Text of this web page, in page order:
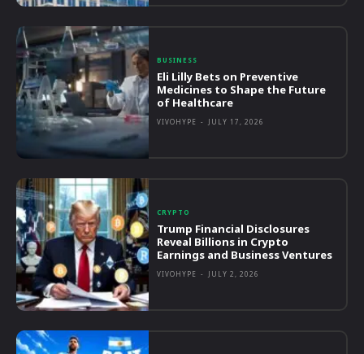
BUSINESS
Eli Lilly Bets on Preventive
Medicines to Shape the Future
of Healthcare
VIVOHYPE - JULY 17, 2026
CRYPTO
Trump Financial Disclosures
Reveal Billions in Crypto
Earnings and Business Ventures
VIVOHYPE - JULY 2, 2026